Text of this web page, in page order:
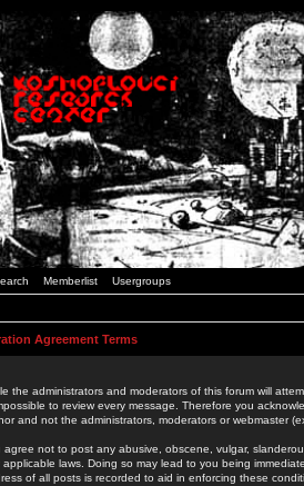
Memberlist Usergroups
Agreement Terms
the administrators and moderators of this forum will
to review every message. Therefore you
and not the administrators, moderators or webmaster
agree not to post any abusive, obscene, vulgar,
applicable laws. Doing so may lead to you being
of all posts is recorded to aid in enforcing these